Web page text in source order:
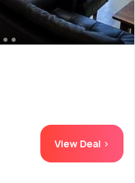
View Deal >